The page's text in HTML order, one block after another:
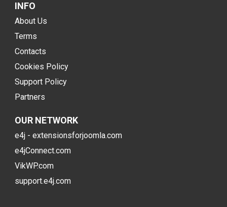
INFO
About Us
Terms
Contacts
Cookies Policy
Support Policy
Partners
OUR NETWORK
e4j - extensionsforjoomla.com
e4jConnect.com
VikWP.com
support.e4j.com